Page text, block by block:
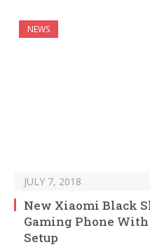
NEWS
JULY 7, 2018
New Xiaomi Black
Gaming Phone
Setup